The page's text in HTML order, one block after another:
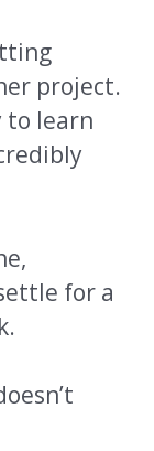
project.
to learn
for a